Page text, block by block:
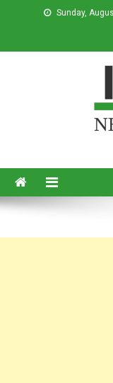
Sunday,